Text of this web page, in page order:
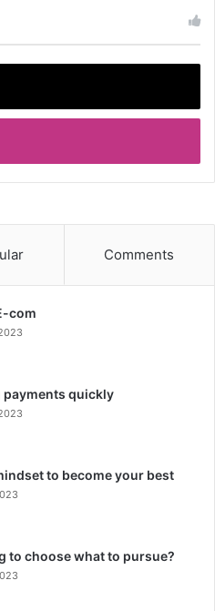
Comments
com
payments quickly
to become your best
to choose what to pursue?